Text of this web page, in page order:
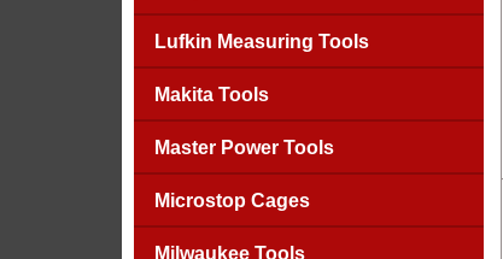
Lufkin Measuring Tools
Makita Tools
Master Power Tools
Microstop Cages
Milwaukee Tools